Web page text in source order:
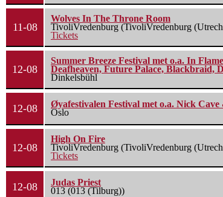
11-08
Wolves In The Throne Room
TivoliVredenburg (TivoliVredenburg
Tickets
12-08
Summer Breeze Festival met o.a. In
Deafheaven, Future Palace, Blackbraid,
Dinkelsbühl
12-08
Øyafestivalen Festival met o.a. Nick Cave
Oslo
12-08
High On Fire
TivoliVredenburg (TivoliVredenburg
Tickets
12-08
Judas Priest
013 (013 (Tilburg))